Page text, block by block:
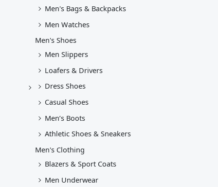
Men's Bags & Backpacks
Men Watches
Men's Shoes
Men Slippers
Loafers & Drivers
Dress Shoes
Casual Shoes
Men’s Boots
Athletic Shoes & Sneakers
Men's Clothing
Blazers & Sport Coats
Men Underwear